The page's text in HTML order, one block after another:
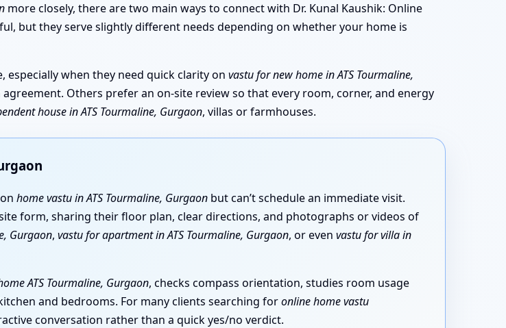
more closely, there are two main ways to connect with Dr. Kunal Kaushik: Online
but they serve slightly different needs depending on whether your home is
especially when they need quick clarity on vastu for new home in ATS Tourmaline,
Others prefer an on-site review so that every room, corner, and energy
house in ATS Tourmaline, Gurgaon, villas or farmhouses.
home vastu in ATS Tourmaline, Gurgaon but can’t schedule an immediate visit.
form, sharing their floor plan, clear directions, and photographs or videos of
Gurgaon, vastu for apartment in ATS Tourmaline, Gurgaon, or even vastu for villa in
ATS Tourmaline, Gurgaon, checks compass orientation, studies room usage
and bedrooms. For many clients searching foronline home vastu
conversation rather than a quick yes/no verdict.